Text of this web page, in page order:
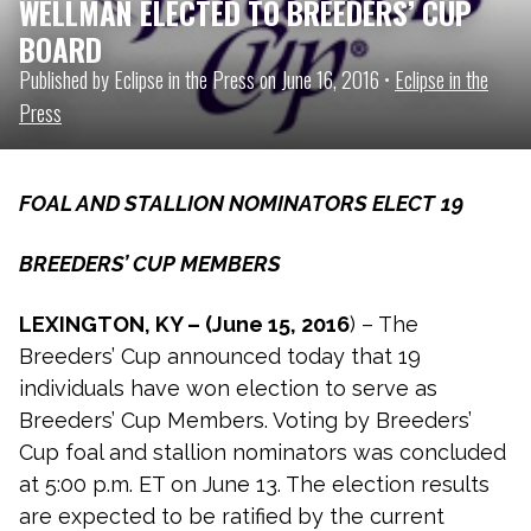
WELLMAN ELECTED TO BREEDERS’ CUP
BOARD
Published by Eclipse in the Press on June 16, 2016 • Eclipse in the
Press
FOAL AND STALLION NOMINATORS ELECT 19
BREEDERS’ CUP MEMBERS
LEXINGTON, KY – (June 15, 2016) – The
Breeders’ Cup announced today that 19
individuals have won election to serve as
Breeders’ Cup Members. Voting by Breeders’
Cup foal and stallion nominators was concluded
at 5:00 p.m. ET on June 13. The election results
are expected to be ratified by the current